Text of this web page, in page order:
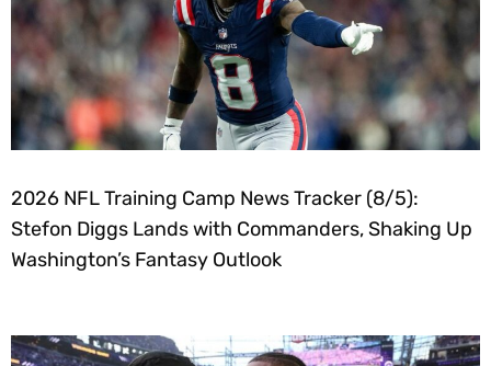
2026 NFL Training Camp News Tracker (8/5):
Stefon Diggs Lands with Commanders, Shaking Up
Washington’s Fantasy Outlook